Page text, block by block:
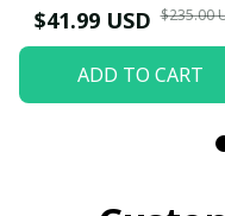
$41.99 USD $235.00
ADD TO CART